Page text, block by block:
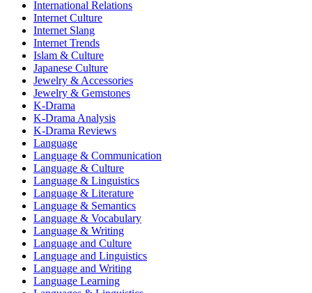
International Relations
Internet Culture
Internet Slang
Internet Trends
Islam & Culture
Japanese Culture
Jewelry & Accessories
Jewelry & Gemstones
K-Drama
K-Drama Analysis
K-Drama Reviews
Language
Language & Communication
Language & Culture
Language & Linguistics
Language & Literature
Language & Semantics
Language & Vocabulary
Language & Writing
Language and Culture
Language and Linguistics
Language and Writing
Language Learning